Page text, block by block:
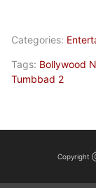
Categories:
Tags: Bollywood
Tumbbad 2
Copyright